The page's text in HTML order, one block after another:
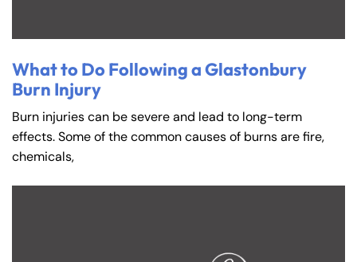
What to Do Following a Glastonbury
Burn Injury
Burn injuries can be severe and lead to long-term
effects. Some of the common causes of burns are fire,
chemicals,